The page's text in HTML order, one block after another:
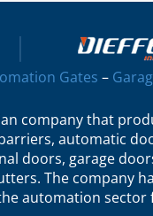
Gates –
company that
automatic
doors, garage
The company
automation